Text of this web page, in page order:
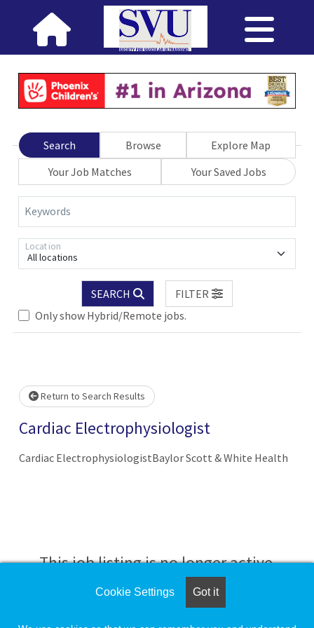
Search Browse
Explore Map
Your Job Matches
Your Saved Jobs
Keywords
All locations
Location
SEARCH
FILTER
Only show Hybrid/Remote jobs.
Loading... Please wait.
Return to Search Results
Cardiac Electrophysiologist
Cardiac ElectrophysiologistBaylor Scott & White Health
This job listing is no longer active.
Check the left side of the screen for similar
Cookie Settings Got it